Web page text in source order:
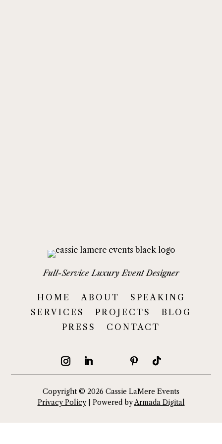
Full-Service Luxury Event Designer
HOME ABOUT
SPEAKING
SERVICES
PROJECTS
BLOG
PRESS
CONTACT
Copyright © 2026 Cassie LaMere Events
Privacy Policy| Powered byArmada Digital